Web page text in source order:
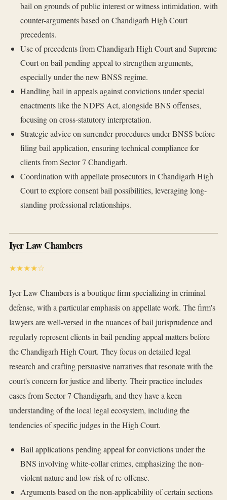
bail on grounds of public interest or witness intimidation, with
counter-arguments based on Chandigarh High Court
precedents.
Use of precedents from Chandigarh High Court and Supreme
Court on bail pending appeal to strengthen arguments,
especially under the new BNSS regime.
Handling bail in appeals against convictions under special
enactments like the NDPS Act, alongside BNS offenses,
focusing on cross-statutory interpretation.
Strategic advice on surrender procedures under BNSS before
filing bail application, ensuring technical compliance for
clients from Sector 7 Chandigarh.
Coordination with appellate prosecutors in Chandigarh High
Court to explore consent bail possibilities, leveraging long-
standing professional relationships.
Iyer Law Chambers
★★★★☆
Iyer Law Chambers is a boutique firm specializing in criminal
defense, with a particular emphasis on appellate work. The firm's
lawyers are well-versed in the nuances of bail jurisprudence and
regularly represent clients in bail pending appeal matters before
the Chandigarh High Court. They focus on detailed legal
research and crafting persuasive narratives that resonate with the
court's concern for justice and liberty. Their practice includes
cases from Sector 7 Chandigarh, and they have a keen
understanding of the local legal ecosystem, including the
tendencies of specific judges in the High Court.
Bail applications pending appeal for convictions under the
BNS involving white-collar crimes, emphasizing the non-
violent nature and low risk of re-offense.
Arguments based on the non-applicability of certain sections